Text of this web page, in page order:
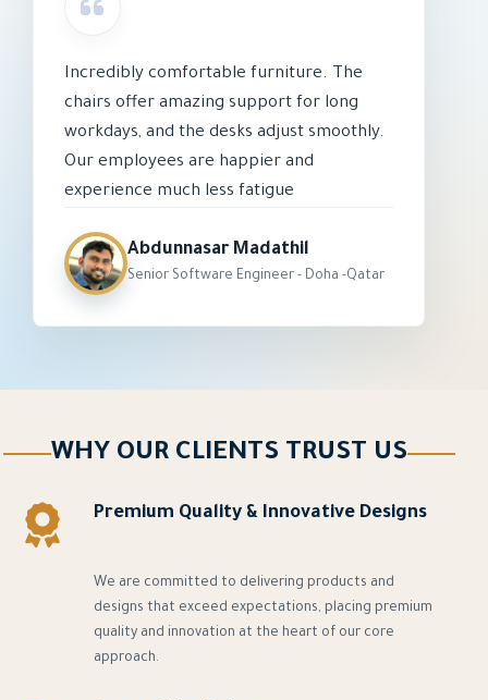
Incredibly comfortable furniture. The
chairs offer amazing support for long
workdays, and the desks adjust smoothly.
Our employees are happier and
experience much less fatigue
Abdunnasar Madathil
Senior Software Engineer - Doha -Qatar
WHY OUR CLIENTS TRUST US
Premium Quality & Innovative Designs
We are committed to delivering products and
designs that exceed expectations, placing premium
quality and innovation at the heart of our core
approach.